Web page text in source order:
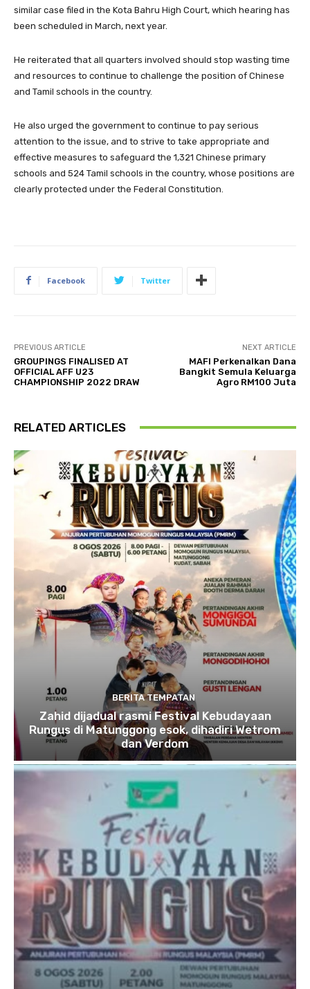
similar case filed in the Kota Bahru High Court, which hearing has
been scheduled in March, next year.
He reiterated that all quarters involved should stop wasting time
and resources to continue to challenge the position of Chinese
and Tamil schools in the country.
He also urged the government to continue to pay serious
attention to the issue, and to strive to take appropriate and
effective measures to safeguard the 1,321 Chinese primary
schools and 524 Tamil schools in the country, whose positions are
clearly protected under the Federal Constitution.
Facebook Twitter
PREVIOUS ARTICLE
GROUPINGS FINALISED AT
OFFICIAL AFF U23
CHAMPIONSHIP 2022 DRAW
NEXT ARTICLE
MAFI Perkenalkan Dana
Bangkit Semula Keluarga
Agro RM100 Juta
RELATED ARTICLES
BERITA TEMPATAN
Zahid dijadual rasmi Festival Kebudayaan
Rungus di Matunggong esok, dihadiri Wetrom
dan Verdom